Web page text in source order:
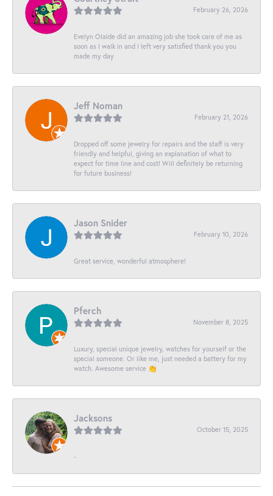
February 26, 2026
Evelyn Olalde did an amazing job she took care of me as
soon as I walk in and I left very satisfied thank you you
made my day
Jeff Noman
February 21, 2026
Dropped off some jewelry for repairs and the staff is very
friendly and helpful, giving an explanation of what to
expect for time line and cost! Will definitely be returning
for future business!
Jason Snider
February 10, 2026
Great service, wonderful atmosphere!
Pferch
November 8, 2025
Luxury, special unique jewelry, watches for yourself or the
special someone. Or like me, just needed a battery for my
watch. Awesome service 👏
Jacksons
October 15, 2025
-